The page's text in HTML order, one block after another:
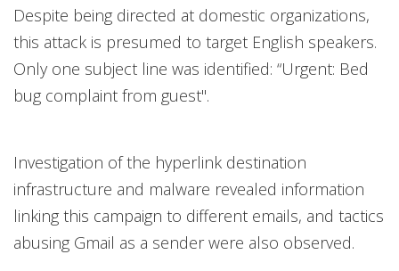
Despite being directed at domestic organizations,
this attack is presumed to target English speakers.
Only one subject line was identified: “Urgent: Bed
bug complaint from guest".
Investigation of the hyperlink destination
infrastructure and malware revealed information
linking this campaign to different emails, and tactics
abusing Gmail as a sender were also observed.